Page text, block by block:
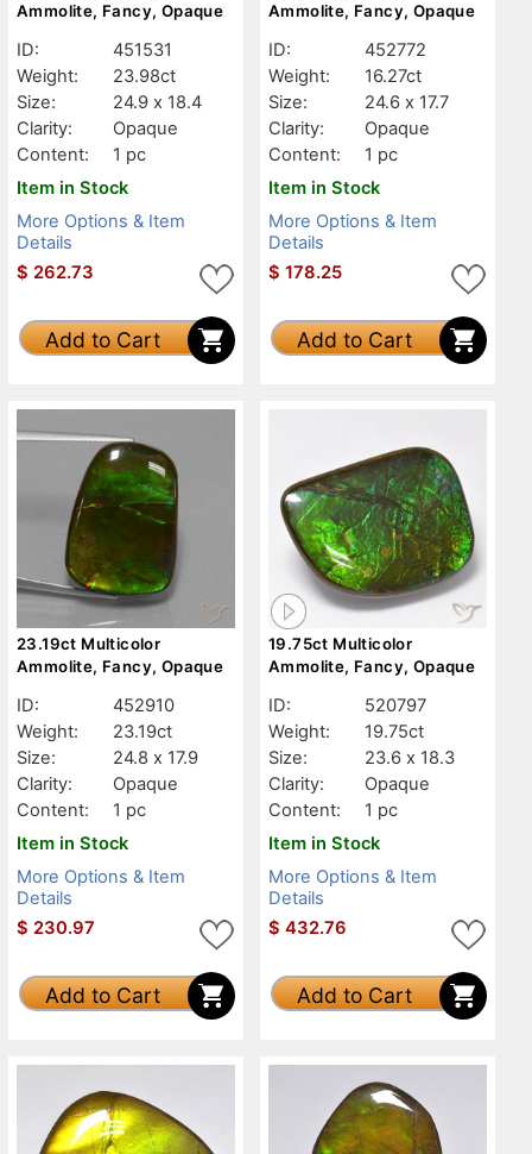
Ammolite, Fancy, Opaque
ID:
451531
Weight:
23.98ct
Size:
24.9 x 18.4
Clarity:
Opaque
Content:
1 pc
Item in Stock
More Options & Item
Details
$ 262.73
Add to Cart
Ammolite, Fancy, Opaque
ID:
452772
Weight:
16.27ct
Size:
24.6 x 17.7
Clarity:
Opaque
Content:
1 pc
Item in Stock
More Options & Item
Details
$ 178.25
Add to Cart
23.19ct Multicolor
Ammolite, Fancy, Opaque
ID:
452910
Weight:
23.19ct
Size:
24.8 x 17.9
Clarity:
Opaque
Content:
1 pc
Item in Stock
More Options & Item
Details
$ 230.97
Add to Cart
19.75ct Multicolor
Ammolite, Fancy, Opaque
ID:
520797
Weight:
19.75ct
Size:
23.6 x 18.3
Clarity:
Opaque
Content:
1 pc
Item in Stock
More Options & Item
Details
$ 432.76
Add to Cart